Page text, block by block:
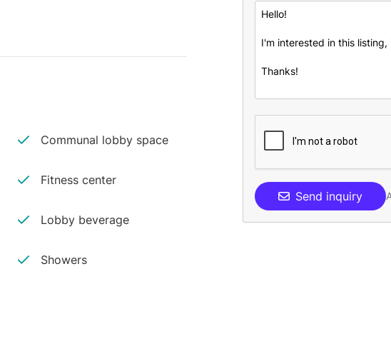
Communal lobby space
Fitness center
Lobby beverage
Showers
Send inquiry